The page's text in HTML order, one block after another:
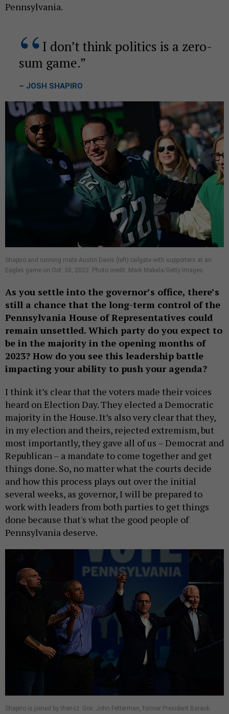
Pennsylvania.
I don’t think politics is a zero-
sum game.
– JOSH SHAPIRO
Shapiro and running mate Austin Davis (left) tailgate with supporters at an
Eagles game on Oct. 30, 2022. Photo credit: Mark Makela/Getty Images
As you settle into the governor’s office, there’s
still a chance that the long-term control of the
Pennsylvania House of Representatives could
remain unsettled. Which party do you expect to
be in the majority in the opening months of
2023? How do you see this leadership battle
impacting your ability to push your agenda?
I think it’s clear that the voters made their voices
heard on Election Day. They elected a Democratic
majority in the House. It’s also very clear that they,
in my election and theirs, rejected extremism, but
most importantly, they gave all of us – Democrat and
Republican – a mandate to come together and get
things done. So, no matter what the courts decide
and how this process plays out over the initial
several weeks, as governor, I will be prepared to
work with leaders from both parties to get things
done because that's what the good people of
Pennsylvania deserve.
Shapiro is joined by then-Lt. Gov. John Fetterman, former President Barack